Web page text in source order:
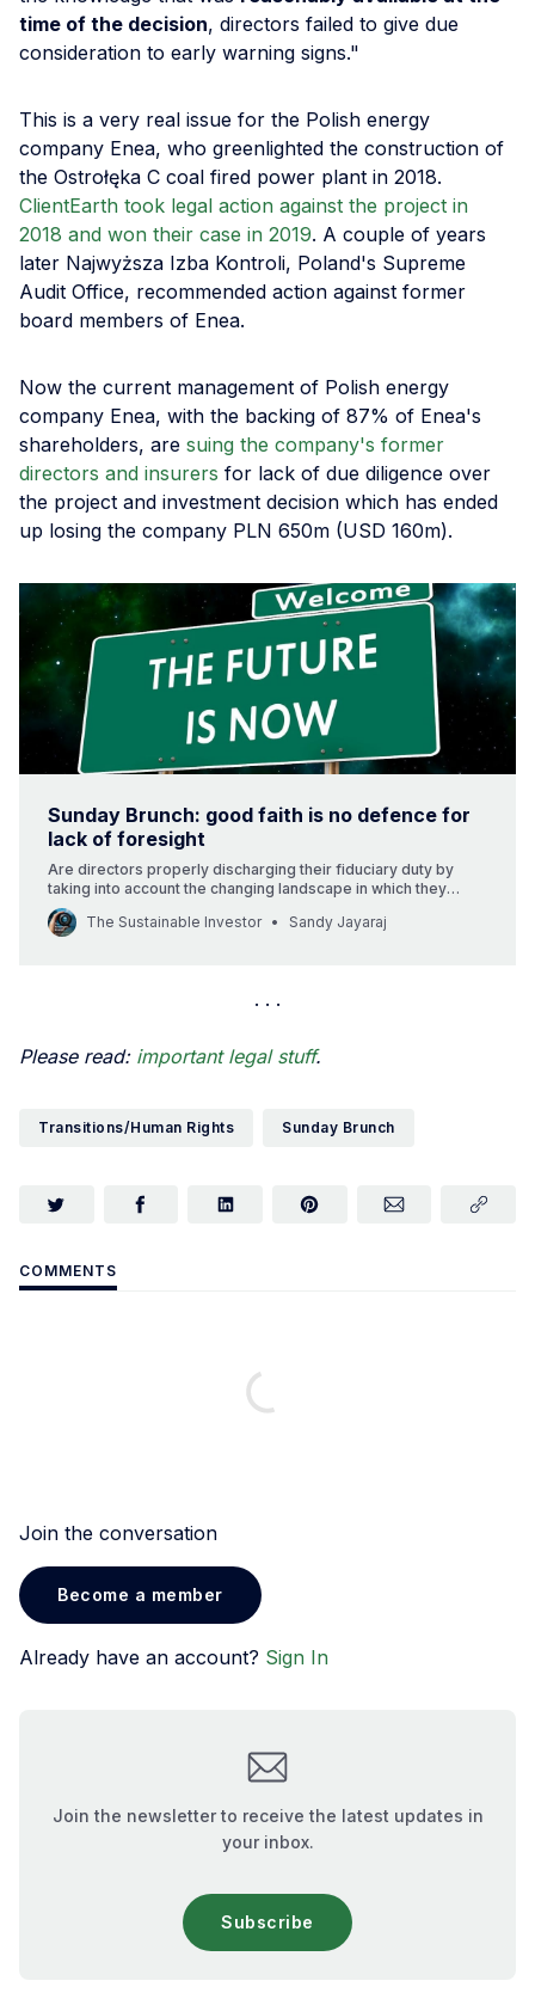
time of the decision, directors failed to give due
consideration to early warning signs."
This is a very real issue for the Polish energy
company Enea, who greenlighted the construction of
the Ostrołęka C coal fired power plant in 2018.
ClientEarth took legal action against the project in
2018 and won their case in 2019. A couple of years
later Najwyższa Izba Kontroli, Poland's Supreme
Audit Office, recommended action against former
board members of Enea.
Now the current management of Polish energy
company Enea, with the backing of 87% of Enea's
shareholders, are suing the company's former
directors and insurers for lack of due diligence over
the project and investment decision which has ended
up losing the company PLN 650m (USD 160m).
Sunday Brunch: good faith is no defence for
lack of foresight
Are directors properly discharging their fiduciary duty by
taking into account the changing landscape in which they
operate?
The Sustainable Investor
Sandy Jayaraj
Please read: important legal stuff.
Transitions/Human Rights Sunday Brunch
COMMENTS
Join the conversation
Become a member
Already have an account? Sign In
Join the newsletter to receive the latest updates in
your inbox.
Subscribe